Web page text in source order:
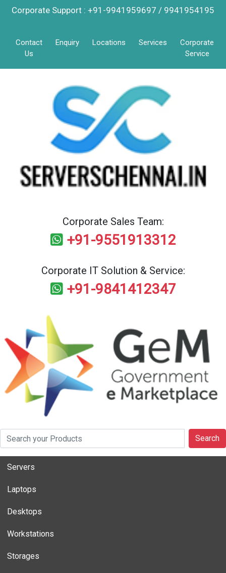
Corporate Support : +91-9941959697 / 9941954195
Contact
Us
Enquiry Locations Services
Corporate
Service
Corporate Sales Team:
+91-9551913312
Corporate IT Solution & Service:
+91-9841412347
Search
Servers
Laptops
Desktops
Workstations
Storages